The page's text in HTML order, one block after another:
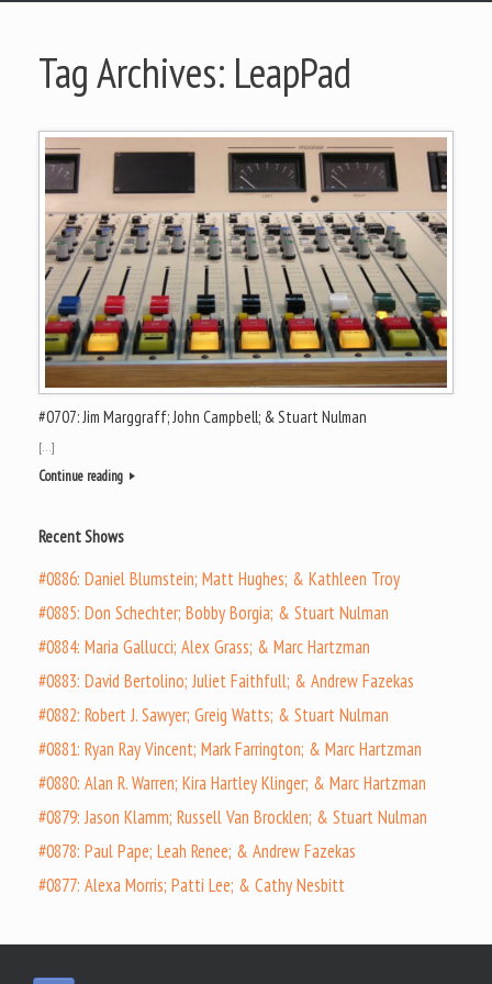
Tag Archives: LeapPad
#0707: Jim Marggraff; John Campbell; & Stuart Nulman
[…]
Continue reading
Recent Shows
#0886: Daniel Blumstein; Matt Hughes; & Kathleen Troy
#0885: Don Schechter; Bobby Borgia; & Stuart Nulman
#0884: Maria Gallucci; Alex Grass; & Marc Hartzman
#0883: David Bertolino; Juliet Faithfull; & Andrew Fazekas
#0882: Robert J. Sawyer; Greig Watts; & Stuart Nulman
#0881: Ryan Ray Vincent; Mark Farrington; & Marc Hartzman
#0880: Alan R. Warren; Kira Hartley Klinger; & Marc Hartzman
#0879: Jason Klamm; Russell Van Brocklen; & Stuart Nulman
#0878: Paul Pape; Leah Renee; & Andrew Fazekas
#0877: Alexa Morris; Patti Lee; & Cathy Nesbitt